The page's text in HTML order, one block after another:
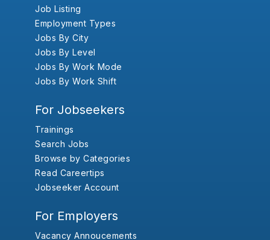
Job Listing
Employment Types
Jobs By City
Jobs By Level
Jobs By Work Mode
Jobs By Work Shift
For Jobseekers
Trainings
Search Jobs
Browse by Categories
Read Careertips
Jobseeker Account
For Employers
Vacancy Annoucements